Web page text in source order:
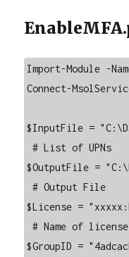
Import-Module -
Connect-
$InputFile =
# List of UPNs
$OutputFile =
# Output File
$License =
# Name of license
$GroupID =